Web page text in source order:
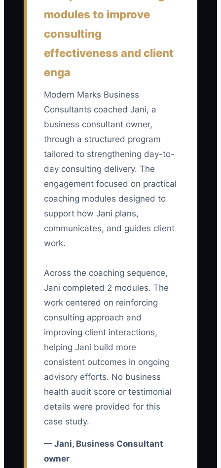
number of completed sales calls from
standards: the prospect fits the target
market, has the stated business
and has a realistic buying timeline. A
focused Business Consultant should aim
for at least 8 qualified calls per month
before increasing ad spend, and should
total ad spend by this count.
🛑 The Bottleneck
The main bottleneck is usually not the
advertising platform. It is the gap
between an inquiry and a well-qualified
Consultant may create a strong ad for a
“free business review,” but the landing
page asks only for a name and email.
The calendar fills with students, job
seekers, and owners looking for free
advice. The consultant then blames the
ads while spending hours screening
poor-fit calls. Without a specific offer,
qualification questions, and fast follow-
up, more traffic only creates more
sorting work. The constraint is a weak
path from ad click to qualified meeting.
size, problem, urgency, and budget, and
measure qualified calls rather than raw
modules to improve
consulting
effectiveness and client
enga
Modern Marks Business
Consultants coached Jani, a
business consultant owner,
through a structured program
tailored to strengthening day-to-
day consulting delivery. The
engagement focused on practical
coaching modules designed to
support how Jani plans,
communicates, and guides client
work.
Across the coaching sequence,
Jani completed 2 modules. The
work centered on reinforcing
consulting approach and
improving client interactions,
helping Jani build more
consistent outcomes in ongoing
advisory efforts. No business
health audit score or testimonial
details were provided for this
case study.
— Jani, Business Consultant
owner